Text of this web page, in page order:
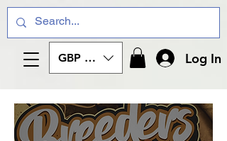
GBP (£) Log In